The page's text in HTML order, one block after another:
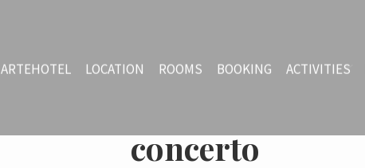
ARTEHOTEL LOCATION ROOMS BOOKING ACTIVITIES
concerto